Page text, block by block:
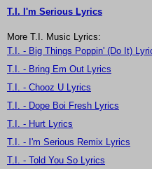
T.I. I'm Serious Lyrics
More T.I. Music Lyrics:
T.I. - Big Things Poppin' (Do It)
T.I. - Bring Em Out Lyrics
T.I. - Chooz U Lyrics
T.I. - Dope Boi Fresh Lyrics
T.I. - Hurt Lyrics
T.I. - I'm Serious Remix Lyrics
T.I. - Told You So Lyrics